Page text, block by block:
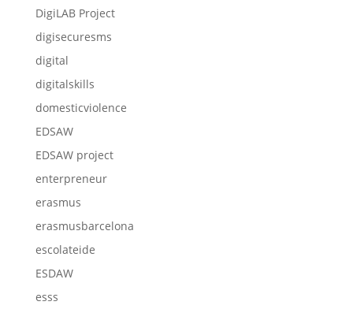
DigiLAB Project
digisecuresms
digital
digitalskills
domesticviolence
EDSAW
EDSAW project
enterpreneur
erasmus
erasmusbarcelona
escolateide
ESDAW
esss